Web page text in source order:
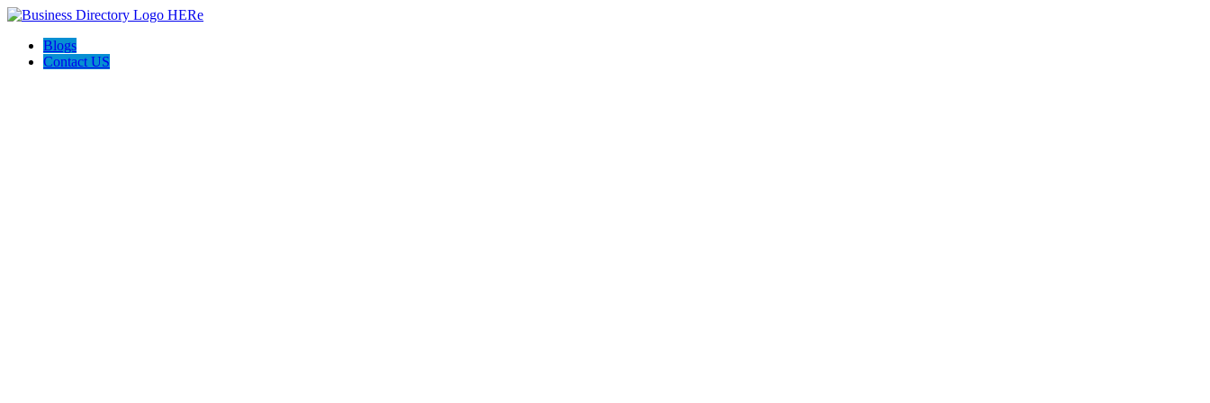
Blogs
Contact US